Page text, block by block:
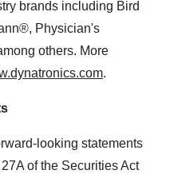
brands including Bird
Physician's
others. More
.
looking statements
of the Securities Act